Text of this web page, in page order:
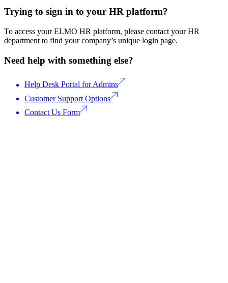
Trying to sign in to your HR platform?
To access your ELMO HR platform, please contact your HR
department to find your company’s unique login page.
Need help with something else?
Help Desk Portal for Admins
Customer Support Options
Contact Us Form